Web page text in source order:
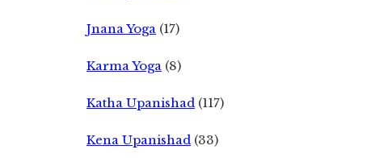
Jnana Yoga (17)
Karma Yoga (8)
Katha Upanishad (117)
Kena Upanishad (33)